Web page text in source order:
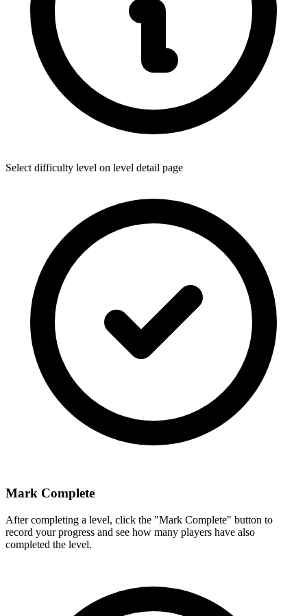
Select difficulty level on level detail page
Mark Complete
After completing a level, click the "Mark Complete" button to
record your progress and see how many players have also
completed the level.